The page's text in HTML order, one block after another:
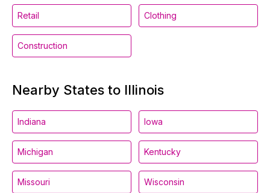
Retail Clothing
Construction
Nearby States to Illinois
Indiana Iowa
Michigan Kentucky
Missouri Wisconsin